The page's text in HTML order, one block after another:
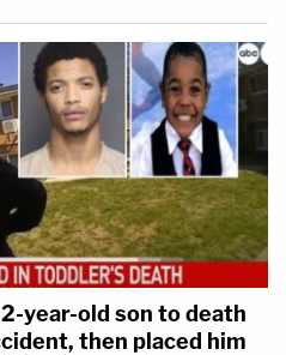
year-old son to death
then placed him